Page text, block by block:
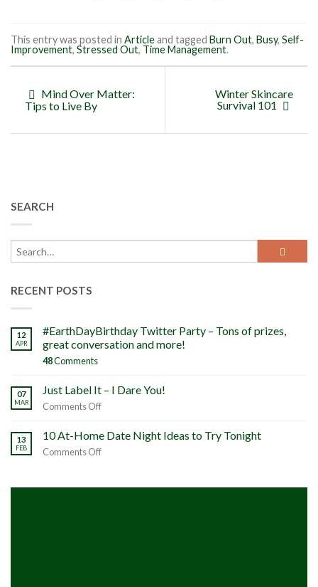
This entry was posted in Articleand tagged Burn Out, Busy, Self-
Improvement, Stressed Out, Time Management.
Mind Over Matter:
Tips to Live By
Winter Skincare
Survival 101
SEARCH
RECENT POSTS
12
APR
#EarthDayBirthday Twitter Party – Tons of prizes,
great conversation and more!
48Comments
07
MAR
Just Label It – I Dare You!
Comments Offon
Label
It
Dare
13
FEB
10 At-Home Date Night Ideas to Try Tonight
Comments Offon